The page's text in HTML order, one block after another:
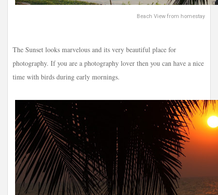
Beach View from homestay
The Sunset looks marvelous and its very beautiful place for
photography. If you are a photography lover then you can have a nice
time with birds during early mornings.